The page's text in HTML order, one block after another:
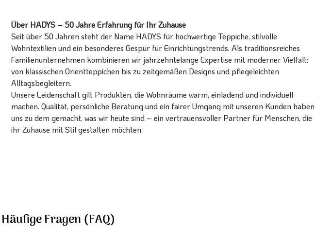
Über HADYS – 50 Jahre Erfahrung für Ihr Zuhause
Seit über 50 Jahren steht der Name HADYS für hochwertige Teppiche, stilvolle
Wohntextilien und ein besonderes Gespür für Einrichtungstrends. Als traditionsreiches
Familienunternehmen kombinieren wir jahrzehntelange Expertise mit moderner Vielfalt:
von klassischen Orientteppichen bis zu zeitgemäßen Designs und pflegeleichten
Alltagsbegleitern.
Unsere Leidenschaft gilt Produkten, die Wohnräume warm, einladend und individuell
machen. Qualität, persönliche Beratung und ein fairer Umgang mit unseren Kunden haben
uns zu dem gemacht, was wir heute sind – ein vertrauensvoller Partner für Menschen, die
ihr Zuhause mit Stil gestalten möchten.
Häufige Fragen (FAQ)